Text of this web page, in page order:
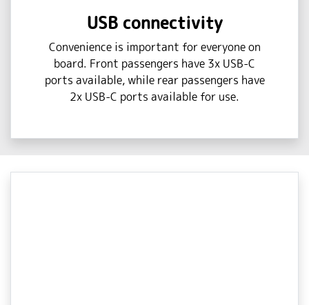
USB connectivity
Convenience is important for everyone on
board. Front passengers have 3x USB-C
ports available, while rear passengers have
2x USB-C ports available for use.